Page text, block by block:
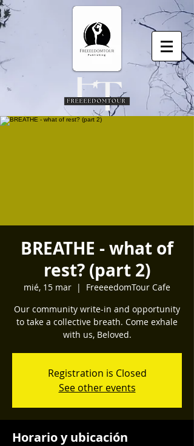
BREATHE - what of
rest? (part 2)
mié, 15 mar
  |
FreeeedomTour Cafe
Our community write-in and opportunity
to take a collective breath. Come exhale
with us, Beloved.
Registration is Closed
See other events
Horario y ubicación